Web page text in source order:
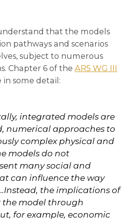
that the models
pathways and scenarios
subject to numerous
Chapter 6 of the AR5 WG III
in some detail:
integrated models are
numerical approaches to
complex physical and
models do not
many social and
can influence the way
the implications of
the model through
for example, economic